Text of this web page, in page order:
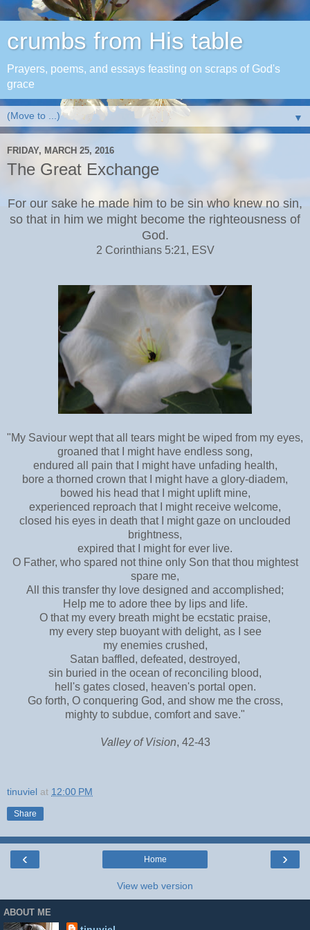
crumbs from His table
Prayers, poems, and essays feasting on scraps of God's
grace
▼
FRIDAY, MARCH 25, 2016
The Great Exchange
For our sake he made him to be sin who knew no sin,
so that in him we might become the righteousness of
God.
2 Corinthians 5:21, ESV
"My Saviour wept that all tears might be wiped from my eyes,
groaned that I might have endless song,
endured all pain that I might have unfading health,
bore a thorned crown that I might have a glory-diadem,
bowed his head that I might uplift mine,
experienced reproach that I might receive welcome,
closed his eyes in death that I might gaze on unclouded
brightness,
expired that I might for ever live.
O Father, who spared not thine only Son that thou mightest
spare me,
All this transfer thy love designed and accomplished;
Help me to adore thee by lips and life.
O that my every breath might be ecstatic praise,
my every step buoyant with delight, as I see
my enemies crushed,
Satan baffled, defeated, destroyed,
sin buried in the ocean of reconciling blood,
hell's gates closed, heaven's portal open.
Go forth, O conquering God, and show me the cross,
mighty to subdue, comfort and save."
Valley of Vision, 42-43
tinuviel at 12:00 PM
Share
‹ ›
Home
View web version
ABOUT ME